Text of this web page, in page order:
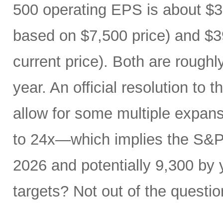
500 operating EPS is about
based on $7,500 price) and
current price). Both are
year. An official resolution to
allow for some multiple
to 24x—which implies the
2026 and potentially 9,300 by
targets? Not out of the